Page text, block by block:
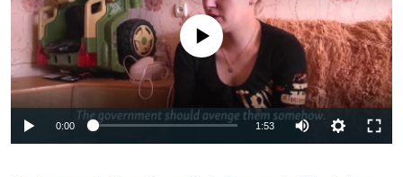
No media source currently available
0:00 1:53